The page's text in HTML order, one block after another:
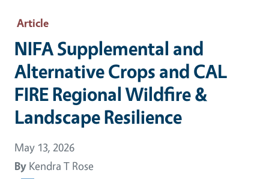
Article
NIFA Supplemental and
Alternative Crops and CAL
FIRE Regional Wildfire &
Landscape Resilience
May 13, 2026
By Kendra T Rose